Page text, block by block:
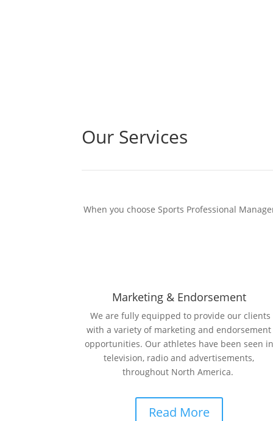
Our Services
When you choose Sports Professional
Marketing & Endorsement
We are fully equipped to provide our clients
with a variety of marketing and endorsement
opportunities. Our athletes have been seen in
television, radio and advertisements,
throughout North America.
Read More